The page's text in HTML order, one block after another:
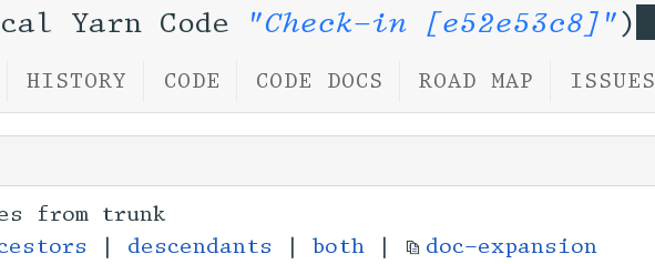
Yarn Code "Check-in [e52e53c8]")
HISTORY CODE CODE DOCS ROAD MAP ISSUES
from trunk
| descendants | both | doc-expansion